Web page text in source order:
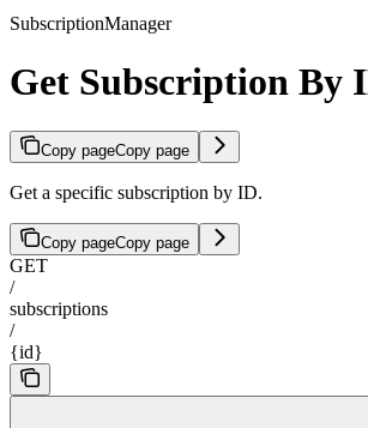
SubscriptionManager
Get Subscription By
Copy pageCopy page
Get a specific subscription by ID.
Copy pageCopy page
GET
/
subscriptions
/
{id}